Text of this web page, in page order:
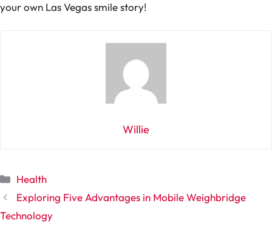
your own Las Vegas smile story!
Willie
Categories
Health
Exploring Five Advantages in Mobile Weighbridge
Technology